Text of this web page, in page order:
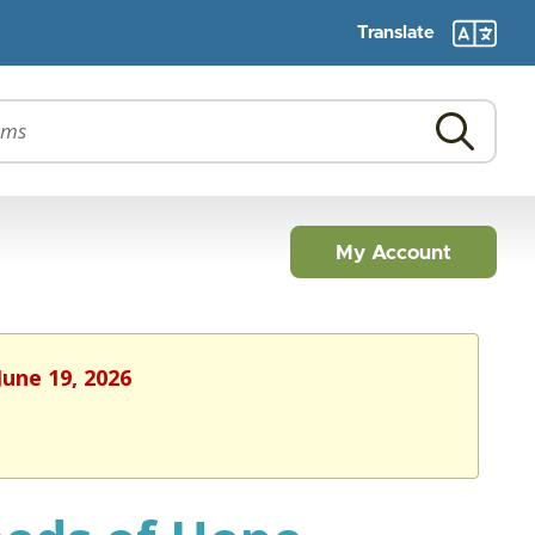
Translate
My Account
19, 2026